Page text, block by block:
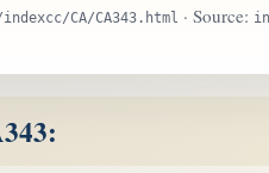
CA/CA343.html · Source: